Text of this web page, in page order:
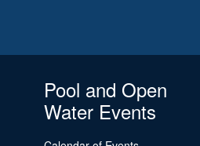
Pool and Open
Water Events